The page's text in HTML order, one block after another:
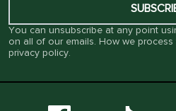
You can unsubscribe at any point
on all of our emails. How we
privacy policy.